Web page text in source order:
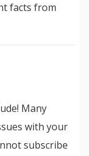
facts from
Many
with your
subscribe